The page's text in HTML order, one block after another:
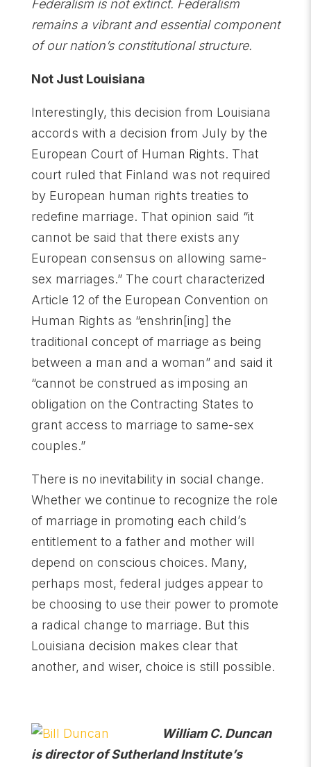
Federalism is not extinct. Federalism
remains a vibrant and essential component
of our nation’s constitutional structure.
Not Just Louisiana
Interestingly, this decision from Louisiana
accords with a decision from July by the
European Court of Human Rights. That
court ruled that Finland was not required
by European human rights treaties to
redefine marriage. That opinion said “it
cannot be said that there exists any
European consensus on allowing same-
sex marriages.” The court characterized
Article 12 of the European Convention on
Human Rights as “enshrin[ing] the
traditional concept of marriage as being
between a man and a woman” and said it
“cannot be construed as imposing an
obligation on the Contracting States to
grant access to marriage to same-sex
couples.”
There is no inevitability in social change.
Whether we continue to recognize the role
of marriage in promoting each child’s
entitlement to a father and mother will
depend on conscious choices. Many,
perhaps most, federal judges appear to
be choosing to use their power to promote
a radical change to marriage. But this
Louisiana decision makes clear that
another, and wiser, choice is still possible.
William C. Duncan
is director of Sutherland Institute’s